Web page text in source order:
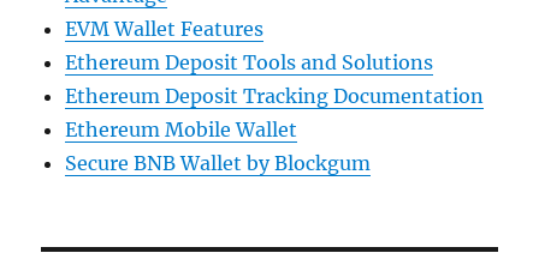
EVM Wallet Features
Ethereum Deposit Tools and Solutions
Ethereum Deposit Tracking Documentation
Ethereum Mobile Wallet
Secure BNB Wallet by Blockgum